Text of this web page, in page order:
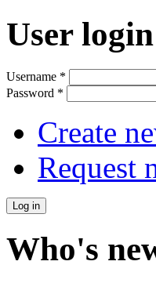
User login
Username *
Password *
Create
Request
Who's